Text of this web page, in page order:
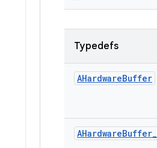
Typedefs
AHardwareBuffer
AHardwareBuffer_